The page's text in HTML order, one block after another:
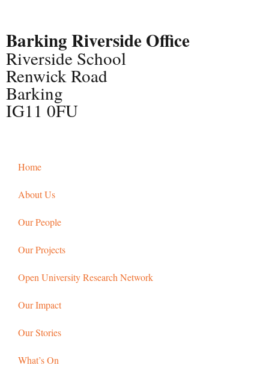
Barking Riverside Office
Riverside School
Renwick Road
Barking
IG11 0FU
Home
About Us
Our People
Our Projects
Open University Research Network
Our Impact
Our Stories
What’s On